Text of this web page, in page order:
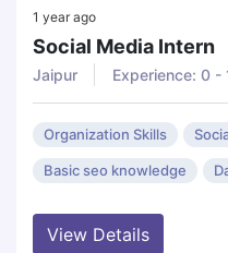
1 year ago
Social Media Intern
Jaipur
Experience: 0 -
Organization Skills
Basic seo knowledge
View Details